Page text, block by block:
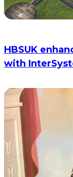
HBSUK
with